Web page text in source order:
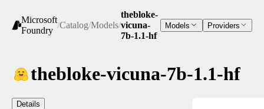
Microsoft
Foundry
/Catalog/Models/
thebloke-
vicuna-
7b-1.1-hf
Models Providers
thebloke-vicuna-7b-1.1-hf
Details